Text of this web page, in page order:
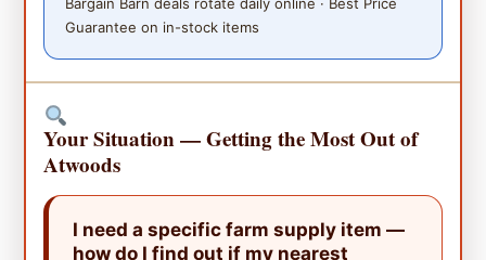
Guarantee on in-stock items
Your Situation — Getting the Most Out of
Atwoods
I need a specific farm supply item —
how do I find out if my nearest